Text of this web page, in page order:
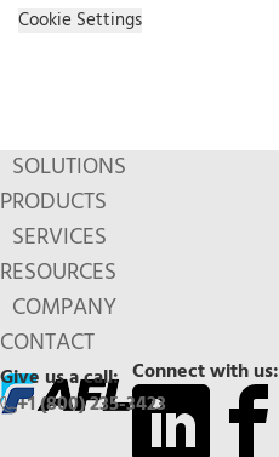
Cookie Settings
SOLUTIONS
PRODUCTS
SERVICES
RESOURCES
COMPANY
CONTACT
Connect with us:
Give us a call:
+1 (800) 235-3423